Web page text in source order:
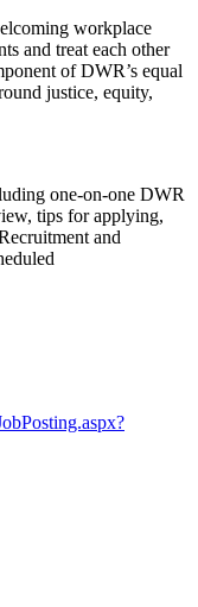
workplace
and treat each other
of DWR’s equal
justice, equity,
one-on-one DWR
tips for applying,
and